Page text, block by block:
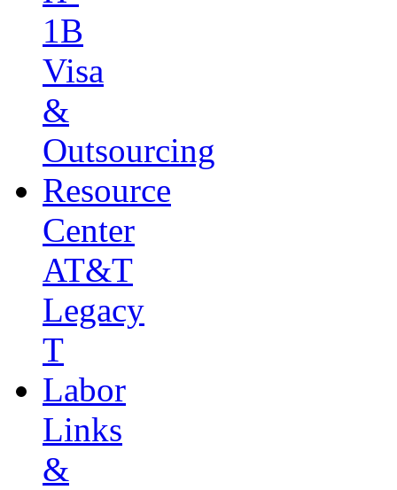
1B
Visa
&
Outsourcing
Resource
Center
AT&T
Legacy
T
Labor
Links
&